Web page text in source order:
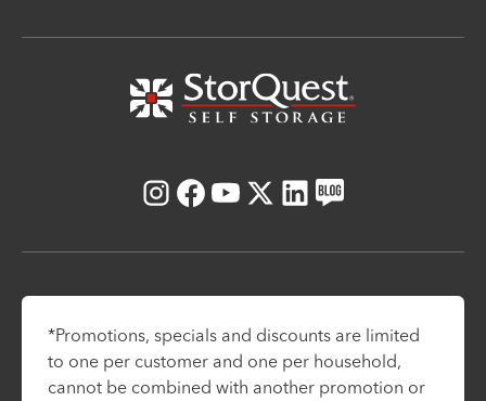
Instagram
Facebook
Youtube
X LinkedIn
Blog
*Promotions, specials and discounts are limited
to one per customer and one per household,
cannot be combined with another promotion or